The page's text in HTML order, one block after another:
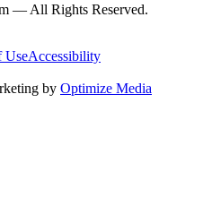
— All Rights Reserved.
UseAccessibility
by Optimize Media